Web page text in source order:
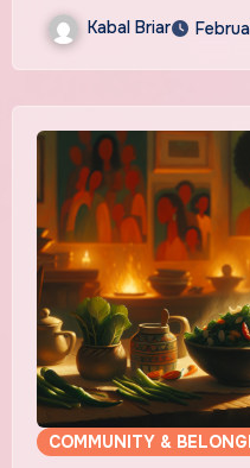
Kabal Briar
COMMUNITY &